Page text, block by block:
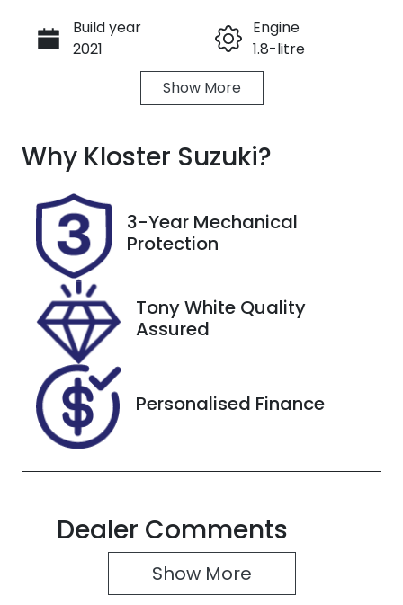
Call Now
Build year
2021
Engine
1.8-litre
Automatic
Seats
Registration
GBL77T
Rego Expiry
Expires on
November
18, 2026
Stock no
518483
VIN
MRHRU5880
MP062325
Show More
Why Kloster Suzuki?
3-Year Mechanical
Protection
Tony White Quality
Assured
Personalised Finance
Dealer Comments
Show More